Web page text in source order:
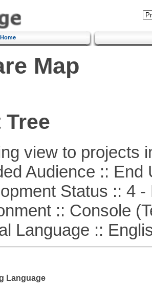
Home
Map
view to projects
Audience :: End
Status :: 4 -
:: Console
::
Language